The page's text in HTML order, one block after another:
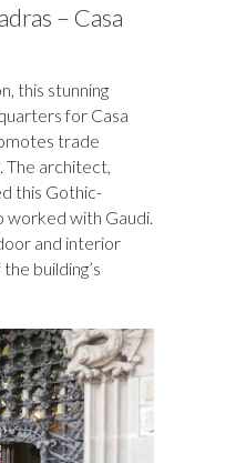
– Casa
this stunning
for Casa
trade
The architect,
this Gothic-
worked with Gaudi.
and interior
building’s